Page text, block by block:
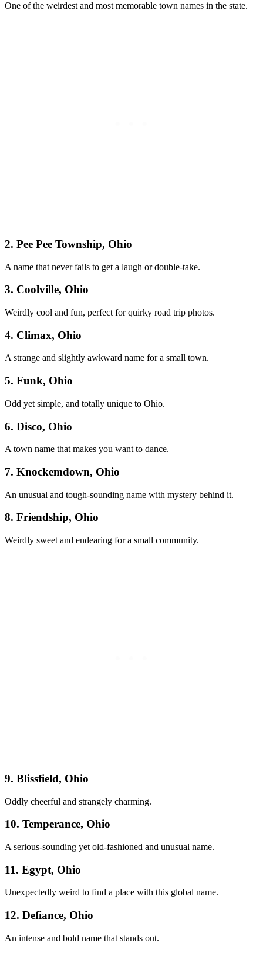
One of the weirdest and most memorable town names in the state.
2. Pee Pee Township, Ohio
A name that never fails to get a laugh or double-take.
3. Coolville, Ohio
Weirdly cool and fun, perfect for quirky road trip photos.
4. Climax, Ohio
A strange and slightly awkward name for a small town.
5. Funk, Ohio
Odd yet simple, and totally unique to Ohio.
6. Disco, Ohio
A town name that makes you want to dance.
7. Knockemdown, Ohio
An unusual and tough-sounding name with mystery behind it.
8. Friendship, Ohio
Weirdly sweet and endearing for a small community.
9. Blissfield, Ohio
Oddly cheerful and strangely charming.
10. Temperance, Ohio
A serious-sounding yet old-fashioned and unusual name.
11. Egypt, Ohio
Unexpectedly weird to find a place with this global name.
12. Defiance, Ohio
An intense and bold name that stands out.